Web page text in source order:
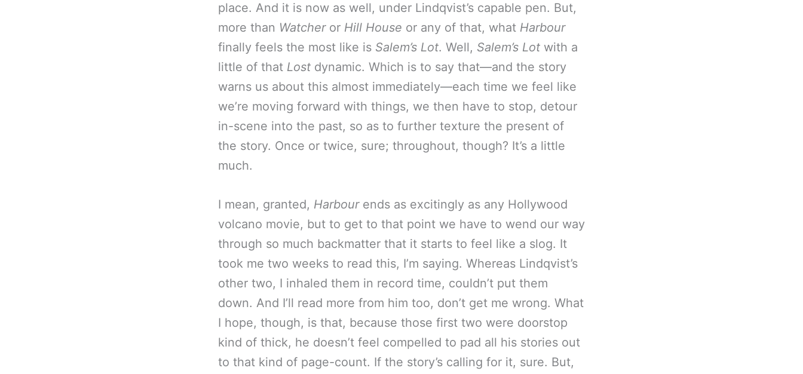
place. And it is now as well, under Lindqvist’s capable pen. But,
more than Watcheror Hill House or any of that, what Harbour
finally feels the most like is Salem’s Lot. Well, Salem’s Lot with a
little of that Lost dynamic. Which is to say that—and the story
warns us about this almost immediately—each time we feel like
we’re moving forward with things, we then have to stop, detour
in-scene into the past, so as to further texture the present of
the story. Once or twice, sure; throughout, though? It’s a little
much.
I mean, granted, Harbourends as excitingly as any Hollywood
volcano movie, but to get to that point we have to wend our way
through so much backmatter that it starts to feel like a slog. It
took me two weeks to read this, I’m saying. Whereas Lindqvist’s
other two, I inhaled them in record time, couldn’t put them
down. And I’ll read more from him too, don’t get me wrong. What
I hope, though, is that, because those first two were doorstop
kind of thick, he doesn’t feel compelled to pad all his stories out
to that kind of page-count. If the story’s calling for it, sure. But,